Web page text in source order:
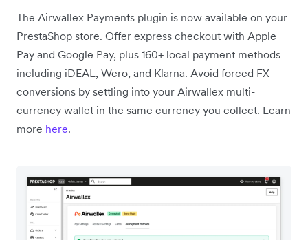
The Airwallex Payments plugin is now available on your
PrestaShop store. Offer express checkout with Apple
Pay and Google Pay, plus 160+ local payment methods
including iDEAL, Wero, and Klarna. Avoid forced FX
conversions by settling into your Airwallex multi-
currency wallet in the same currency you collect. Learn
more here.